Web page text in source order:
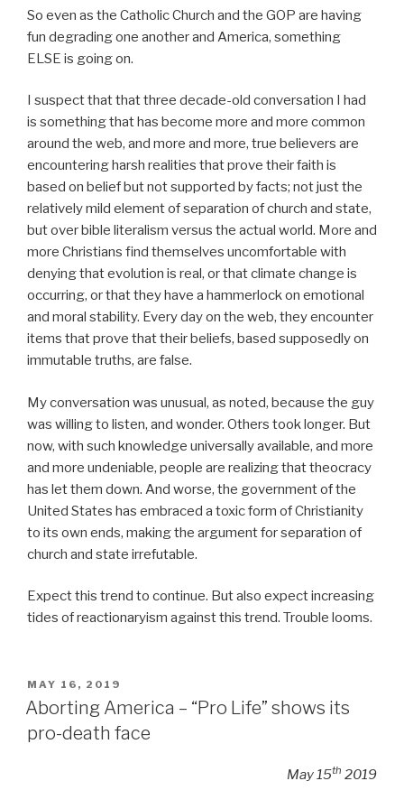
So even as the Catholic Church and the GOP are having
fun degrading one another and America, something
ELSE is going on.
I suspect that that three decade-old conversation I had
is something that has become more and more common
around the web, and more and more, true believers are
encountering harsh realities that prove their faith is
based on belief but not supported by facts; not just the
relatively mild element of separation of church and state,
but over bible literalism versus the actual world. More and
more Christians find themselves uncomfortable with
denying that evolution is real, or that climate change is
occurring, or that they have a hammerlock on emotional
and moral stability. Every day on the web, they encounter
items that prove that their beliefs, based supposedly on
immutable truths, are false.
My conversation was unusual, as noted, because the guy
was willing to listen, and wonder. Others took longer. But
now, with such knowledge universally available, and more
and more undeniable, people are realizing that theocracy
has let them down. And worse, the government of the
United States has embraced a toxic form of Christianity
to its own ends, making the argument for separation of
church and state irrefutable.
Expect this trend to continue. But also expect increasing
tides of reactionaryism against this trend. Trouble looms.
POSTED
ON
MAY 16, 2019
Aborting America – “Pro Life” shows its
pro-death face
May 15th 2019